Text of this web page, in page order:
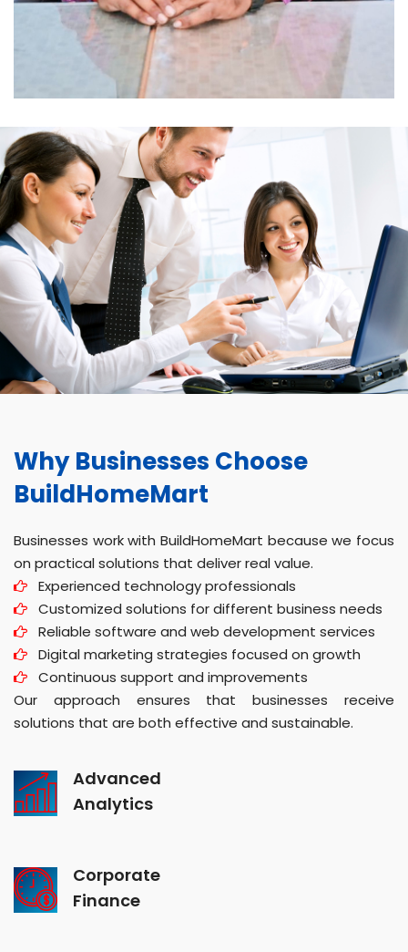
Why Businesses Choose
BuildHomeMart
Businesses work with BuildHomeMart because we focus
on practical solutions that deliver real value.
Experienced technology professionals
Customized solutions for different business needs
Reliable software and web development services
Digital marketing strategies focused on growth
Continuous support and improvements
Our approach ensures that businesses receive
solutions that are both effective and sustainable.
Advanced
Analytics
Corporate
Finance